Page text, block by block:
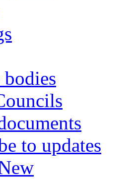
to updates